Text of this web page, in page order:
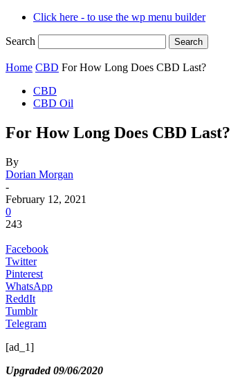
Click here - to use the wp menu builder
Search
Home CBD For How Long Does CBD Last?
CBD
CBD Oil
For How Long Does CBD Last?
By
Dorian Morgan
-
February 12, 2021
0
243
Facebook
Twitter
Pinterest
WhatsApp
ReddIt
Tumblr
Telegram
[ad_1]
Upgraded 09/06/2020